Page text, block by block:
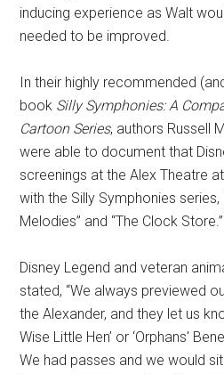
inducing experience as Walt
needed to be improved.
In their highly recommended
book Silly Symphonies: A
Cartoon Series, authors Russell
were able to document that
screenings at the Alex Theatre
with the Silly Symphonies series,
Melodies” and “The Clock Store.”
Disney Legend and veteran
stated, “We always previewed
the Alexander, and they let us
Wise Little Hen’ or ‘Orphans'
We had passes and we would